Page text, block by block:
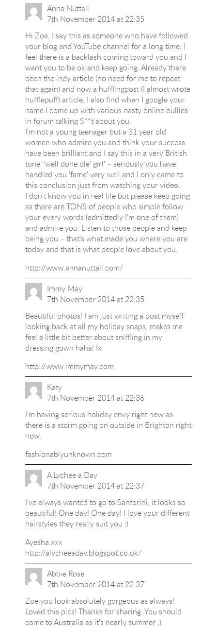
Anna Nuttall
7th November 2014 at 22:35
Hi Zoe, I say this as someone who have followed
your blog and YouTube channel for a long time, I
feel there is a backlash coming toward you and I
want you to be ok and keep going. Already there
been the indy article (no need for me to repeat
that again) and now a hufflingpost (I almost wrote
hufflepuff) article, I also find when I google your
name I come up with various nasty online bullies
in forum talking S**t about you.
I'm not a young teenager but a 31 year old
women who admire you and think your success
have been brilliant and I say this in a very British
tone ''well done ole' girl' – seriously you have
handled you 'fame' very well and I only came to
this conclusion just from watching your video.
I don't know you in real life but please keep going
as there are TONS of people who simple follow
your every words (admittedly I’m one of them)
and admire you. Listen to those people and keep
being you – that’s what made you where you are
today and that is what people love about you.
http://www.annanuttall.com/
Immy May
7th November 2014 at 22:35
Beautiful photos! I am just writing a post myself
looking back at all my holiday snaps, makes me
feel a little bit better about sniffling in my
dressing gown haha! Ix
http://www.immymay.com
Katy
7th November 2014 at 22:36
I'm having serious holiday envy right now as
there is a storm going on outside in Brighton right
now.
fashionablyunknown.com
A Lychee a Day
7th November 2014 at 22:37
I've always wanted to go to Santorini, it looks so
beautiful! One day! One day! I love your different
hairstyles they really suit you :)
Ayesha xxx
http://alycheeaday.blogspot.co.uk/
Abbie Rose
7th November 2014 at 22:37
Zoe you look absolutely gorgeous as always!
Loved this pics! Thanks for sharing. You should
come to Australia as it's nearly summer ;)